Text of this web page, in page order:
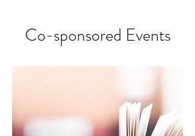
Co-sponsored Events